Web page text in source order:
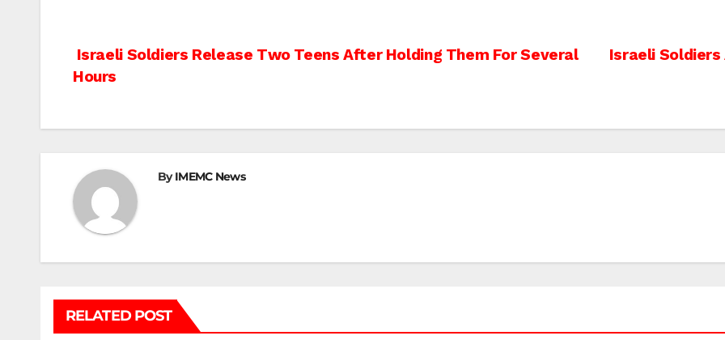
Post
Israeli
Israeli Soldiers Release Two Teens After Holding Them For Several
Hours
ByIMEMC News
RELATED POST